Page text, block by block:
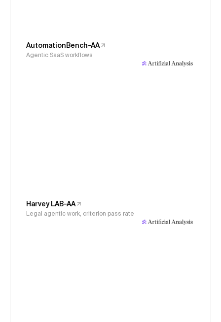
AutomationBench-AA
Agentic SaaS workflows
Harvey LAB-AA
Legal agentic work, criterion pass rate